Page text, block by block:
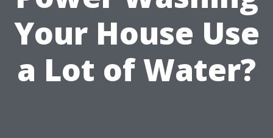
Your House Use
a Lot of Water?